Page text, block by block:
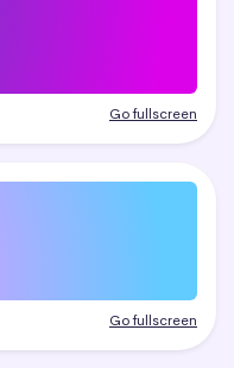
Go fullscreen
Go fullscreen